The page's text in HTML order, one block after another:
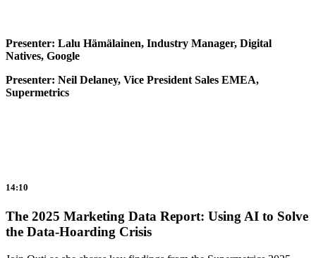
Presenter: Lalu Hämälainen, Industry Manager, Digital
Natives, Google
Presenter: Neil Delaney, Vice President Sales EMEA,
Supermetrics
14:10
The 2025 Marketing Data Report: Using AI to Solve
the Data-Hoarding Crisis